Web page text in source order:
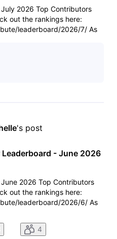
2026 Top Contributors
out the rankings here:
leaderboard/2026/7/ As
's post
- June 2026
2026 Top Contributors
out the rankings here:
leaderboard/2026/6/ As
total and ranking at the
4